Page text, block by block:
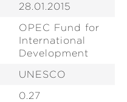
28.01.2015
OPEC Fund for
International
Development
UNESCO
0.27